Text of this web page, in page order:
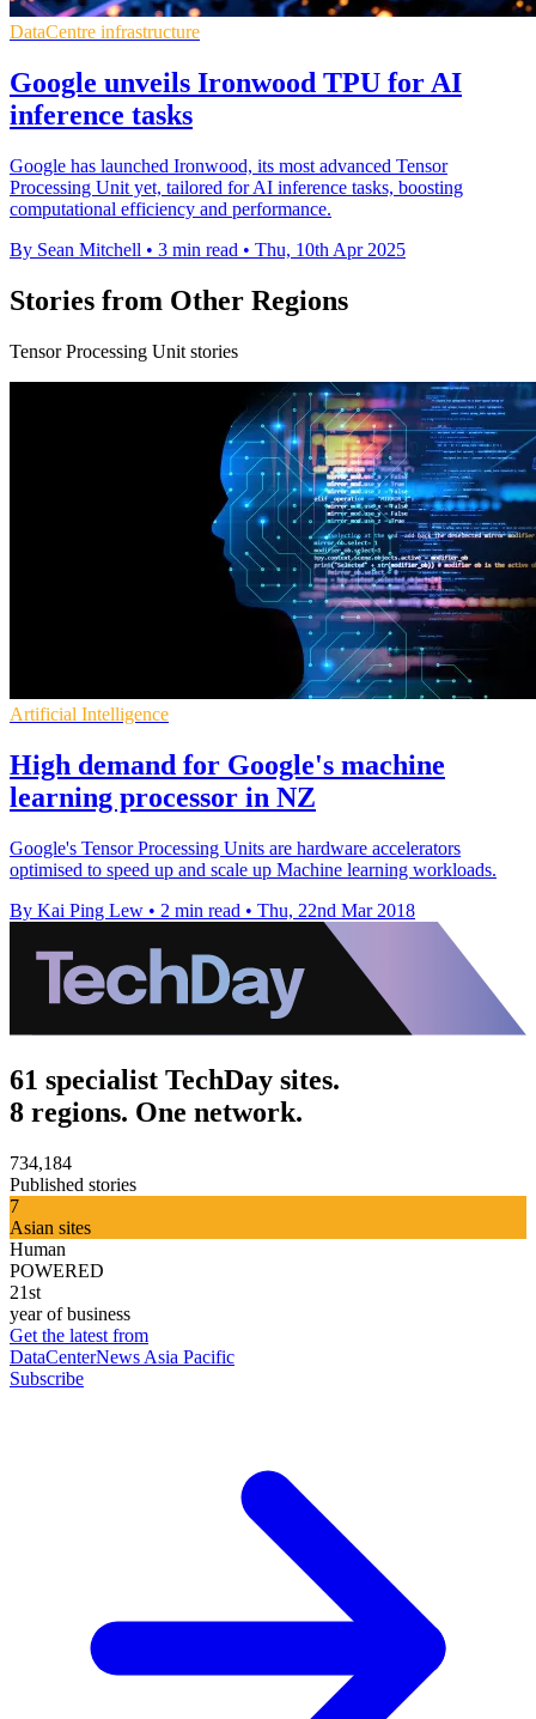
DataCentre infrastructure
Google unveils Ironwood TPU for AI
inference tasks
Google has launched Ironwood, its most advanced Tensor
Processing Unit yet, tailored for AI inference tasks, boosting
computational efficiency and performance.
By Sean Mitchell • 3 min read • Thu, 10th Apr 2025
Stories from Other Regions
Tensor Processing Unit stories
Artificial Intelligence
High demand for Google's machine
learning processor in NZ
Google's Tensor Processing Units are hardware accelerators
optimised to speed up and scale up Machine learning workloads.
By Kai Ping Lew • 2 min read • Thu, 22nd Mar 2018
61 specialist TechDay sites.
8 regions. One network.
734,184
Published stories
7
Asian sites
Human
POWERED
21st
year of business
Get the latest from
DataCenterNews Asia Pacific
Subscribe